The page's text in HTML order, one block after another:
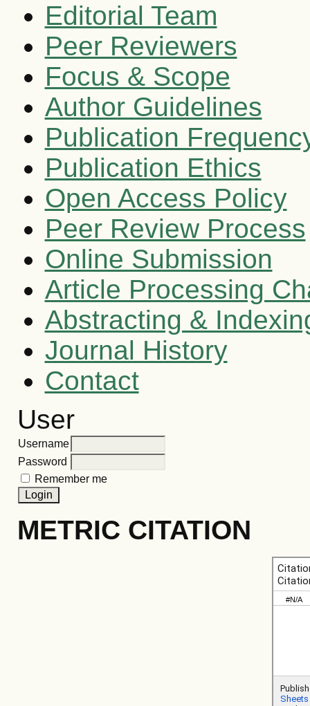
Editorial Team
Peer Reviewers
Focus & Scope
Author Guidelines
Publication
Publication Ethics
Open Access Policy
Peer Review Process
Online Submission
Article Processing
Abstracting &
Journal History
Contact
User
Username
Password
Remember me
METRIC CITATION